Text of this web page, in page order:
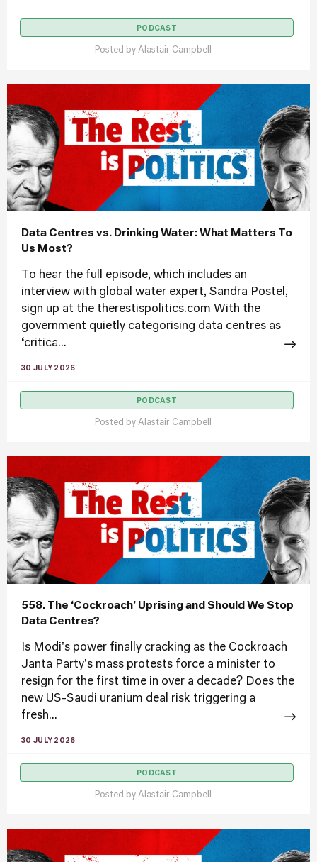
PODCAST
Posted by Alastair Campbell
Data Centres vs. Drinking Water: What Matters To
Us Most?
To hear the full episode, which includes an
interview with global water expert, Sandra Postel,
sign up at the therestispolitics.com With the
government quietly categorising data centres as
‘critica...
30 JULY 2026
PODCAST
Posted by Alastair Campbell
558. The ‘Cockroach’ Uprising and Should We Stop
Data Centres?
Is Modi's power finally cracking as the Cockroach
Janta Party's mass protests force a minister to
resign for the first time in over a decade? Does the
new US-Saudi uranium deal risk triggering a
fresh...
30 JULY 2026
PODCAST
Posted by Alastair Campbell